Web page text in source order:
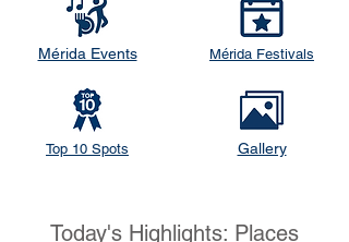
Mérida Events
Top 10 Spots
Mérida Festivals
Gallery
Today's Highlights: Places